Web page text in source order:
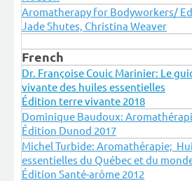
Aromatherapy for Bodyworkers/
Jade Shutes, Christina Weaver
French
Dr. Françoise Couic Marinier: Le
vivante des huiles essentielles
Édition terre vivante 2018
Dominique Baudoux:
Édition Dunod 2017
Michel Turbide: Aromathérapie;
essentielles du Québec et du
Édition Santé-arôme 2012